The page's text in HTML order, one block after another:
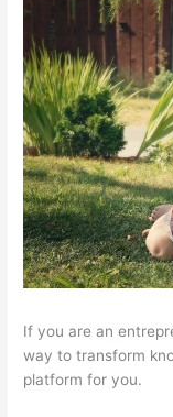
If you are an
way to transform
platform for you.